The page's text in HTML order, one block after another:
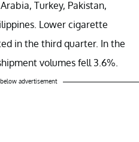
Turkey, Pakistan,
Lower cigarette
in the third quarter. In the
volumes fell 3.6%.
advertisement